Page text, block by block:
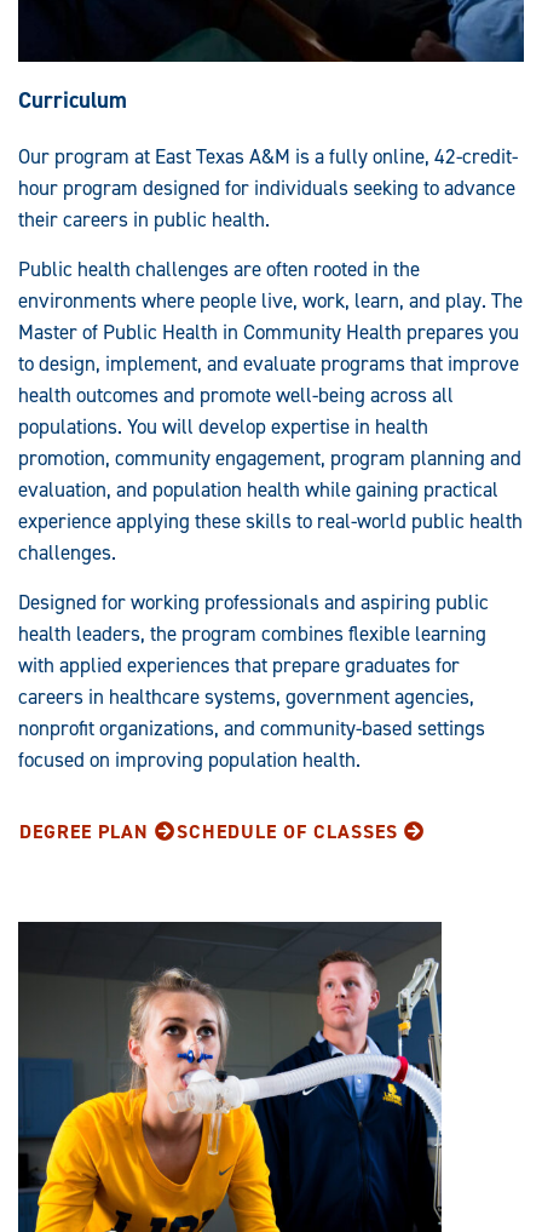
Curriculum
Our program at East Texas A&M is a fully online, 42-credit-
hour program designed for individuals seeking to advance
their careers in public health.
Public health challenges are often rooted in the
environments where people live, work, learn, and play. The
Master of Public Health in Community Health prepares you
to design, implement, and evaluate programs that improve
health outcomes and promote well-being across all
populations. You will develop expertise in health
promotion, community engagement, program planning and
evaluation, and population health while gaining practical
experience applying these skills to real-world public health
challenges.
Designed for working professionals and aspiring public
health leaders, the program combines flexible learning
with applied experiences that prepare graduates for
careers in healthcare systems, government agencies,
nonprofit organizations, and community-based settings
focused on improving population health.
DEGREE PLAN SCHEDULE OF CLASSES